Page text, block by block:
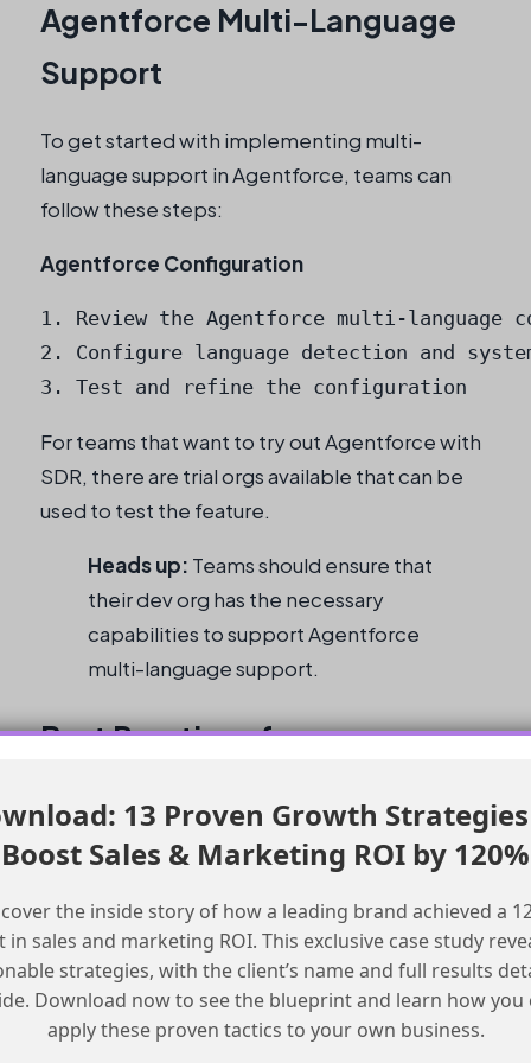
Agentforce Multi-Language
Support
To get started with implementing multi-
language support in Agentforce, teams can
follow these steps:
Agentforce Configuration
1. Review the Agentforce multi-language
2. Configure language detection and
3. Test and refine the configuration
For teams that want to try out Agentforce with
SDR, there are trial orgs available that can be
used to test the feature.
Heads up: Teams should ensure that
their dev org has the necessary
capabilities to support Agentforce
multi-language support.
Best Practices for
Language Support
Here are some best practices to keep in mind
when implementing multi-language support in
Agentforce:
Checklist for Implementing Multi-
13 Proven Growth Strategies
Boost Sales & Marketing ROI by 120%
the inside story of how a leading brand achieved a
in sales and marketing ROI. This exclusive case study
strategies, with the client’s name and full results
Download now to see the blueprint and learn how you
apply these proven tactics to your own business.